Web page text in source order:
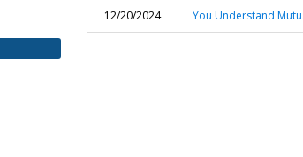
12/20/2024
You Understand